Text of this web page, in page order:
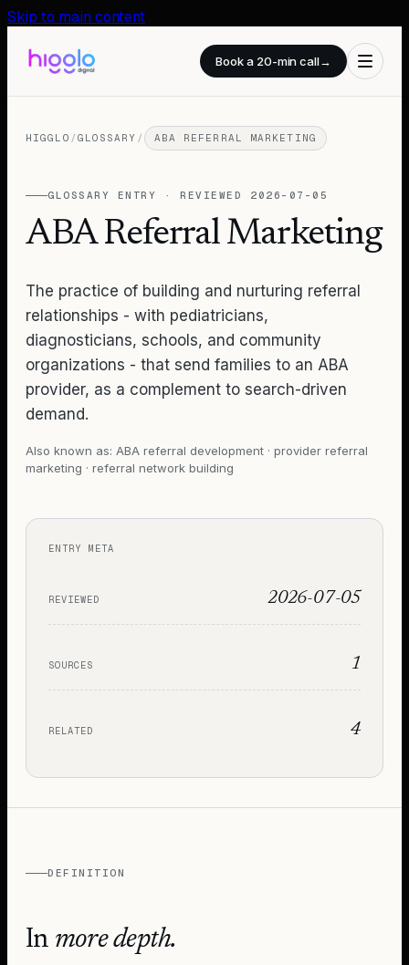
Skip to main content
Book a 20-min call→
HIGGLO / GLOSSARY / ABA REFERRAL MARKETING
GLOSSARY ENTRY · REVIEWED 2026-07-05
ABA Referral Marketing
The practice of building and nurturing referral
relationships - with pediatricians,
diagnosticians, schools, and community
organizations - that send families to an ABA
provider, as a complement to search-driven
demand.
Also known as: ABA referral development · provider referral
marketing · referral network building
ENTRY META
REVIEWED 2026-07-05
SOURCES 1
RELATED 4
DEFINITION
In more depth.